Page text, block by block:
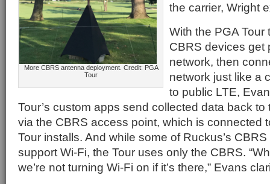
More CBRS antenna deployment. Credit: PGA
Tour
the carrier, Wright
With the PGA
CBRS devices get
network, then
network just like a
to public LTE,
Tour’s custom apps send collected data back to
via the CBRS access point, which is connected
Tour installs. And while some of Ruckus’s
support Wi-Fi, the Tour uses only the CBRS.
we’re not turning Wi-Fi on if it’s there,” Evans